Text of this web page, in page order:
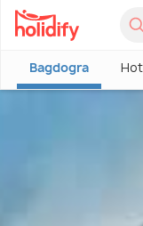
Bagdogra